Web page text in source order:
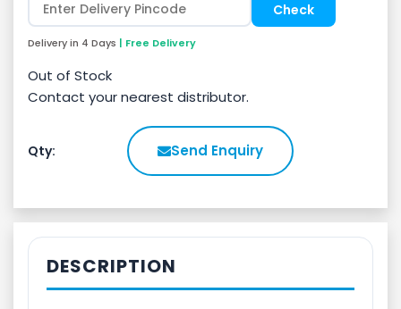
Delivery in 4 Days | Free Delivery
Out of Stock
Contact your nearest distributor.
Qty: Send Enquiry
DESCRIPTION